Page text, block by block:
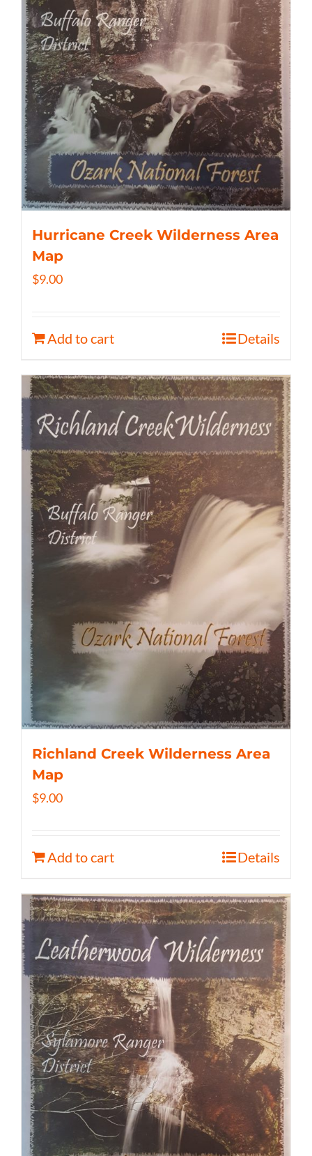
Hurricane Creek Wilderness Area
Map
$9.00
Add to cart Details
Richland Creek Wilderness Area
Map
$9.00
Add to cart Details